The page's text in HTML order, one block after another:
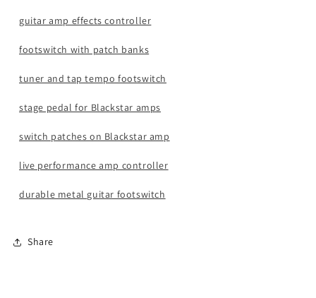
guitar amp effects controller
footswitch with patch banks
tuner and tap tempo footswitch
stage pedal for Blackstar amps
switch patches on Blackstar amp
live performance amp controller
durable metal guitar footswitch
Share